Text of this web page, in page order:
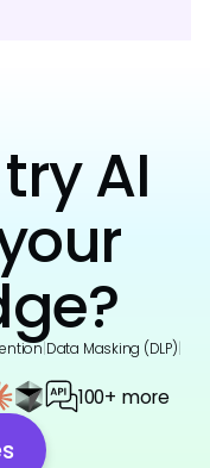
AI
Data Masking (DLP)
100+ more